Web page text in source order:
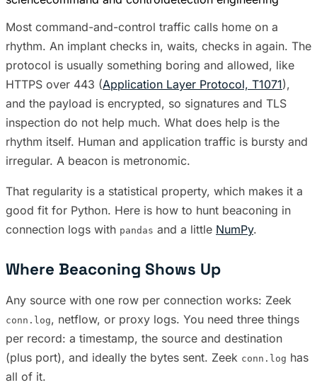
Most command-and-control traffic calls home on a
rhythm. An implant checks in, waits, checks in again. The
protocol is usually something boring and allowed, like
HTTPS over 443 (Application Layer Protocol, T1071),
and the payload is encrypted, so signatures and TLS
inspection do not help much. What does help is the
rhythm itself. Human and application traffic is bursty and
irregular. A beacon is metronomic.
That regularity is a statistical property, which makes it a
good fit for Python. Here is how to hunt beaconing in
connection logs with pandas and a little NumPy.
Where Beaconing Shows Up
Any source with one row per connection works: Zeek
conn.log, netflow, or proxy logs. You need three things
per record: a timestamp, the source and destination
(plus port), and ideally the bytes sent. Zeek conn.log has
all of it.